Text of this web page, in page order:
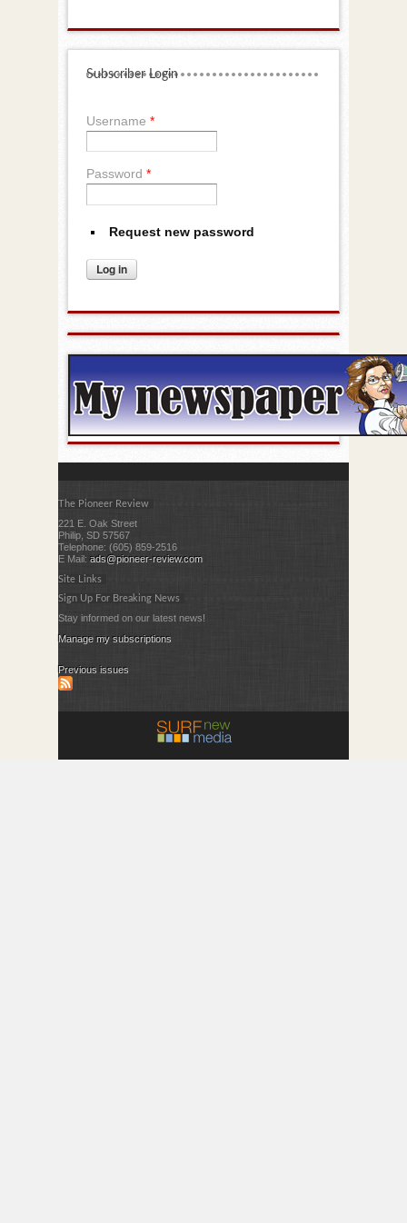
Subscriber Login
Username *
Password *
Request new password
The Pioneer Review
221 E. Oak Street
Philip, SD 57567
Telephone: (605) 859-2516
E Mail:ads@pioneer-review.com
Site Links
Sign Up For Breaking News
Stay informed on our latest news!
Manage my subscriptions
Previous issues